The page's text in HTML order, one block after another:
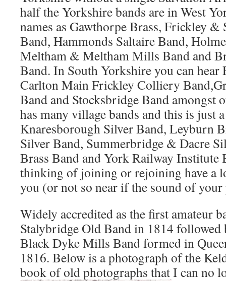
half the Yorkshire bands are in West
names as Gawthorpe Brass, Frickley
Band, Hammonds Saltaire Band,
Meltham & Meltham Mills Band and
Band. In South Yorkshire you can hear
Carlton Main Frickley Colliery
Band and Stocksbridge Band amongst
has many village bands and this is just
Knaresborough Silver Band, Leyburn
Silver Band, Summerbridge & Dacre
Brass Band and York Railway
thinking of joining or rejoining have a
you (or not so near if the sound of
Widely accredited as the first amateur
Stalybridge Old Band in 1814 followed
Black Dyke Mills Band formed in
1816. Below is a photograph of the
book of old photographs that I can no